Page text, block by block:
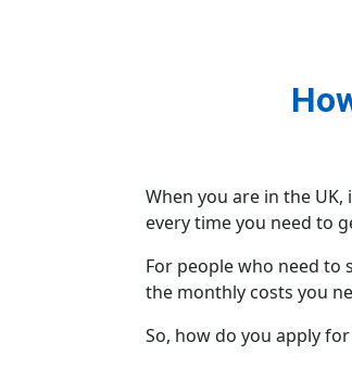
When you are in the
every time you need to
For people who need to
the monthly costs you
So, how do you apply